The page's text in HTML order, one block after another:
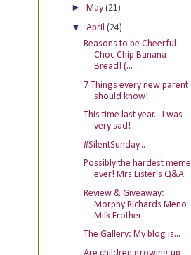
► May (21)
▼ April (24)
Reasons to be Cheerful -
Choc Chip Banana
Bread! (...
7 Things every new parent
should know!
This time last year... I was
very sad!
#SilentSunday...
Possibly the hardest meme
ever! Mrs Lister's Q&A
Review & Giveaway:
Morphy Richards Meno
Milk Frother
The Gallery: My blog is...
Are children growing up